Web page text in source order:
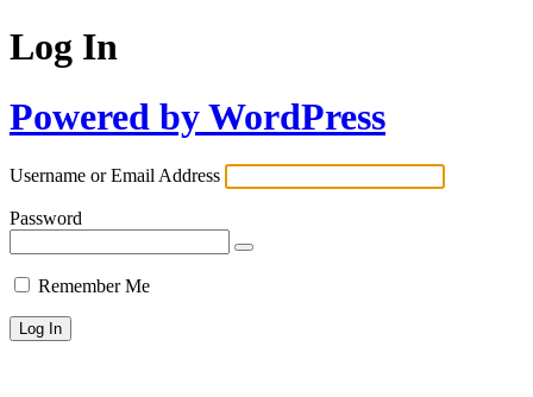
Log In
Powered by WordPress
Username or Email Address
Password
Remember Me